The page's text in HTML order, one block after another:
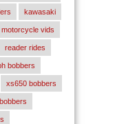
kawasaki
motorcycle vids
reader rides
bobbers
xs650 bobbers